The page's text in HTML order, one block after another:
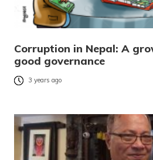
Corruption in Nepal: A
good governance
3 years ago